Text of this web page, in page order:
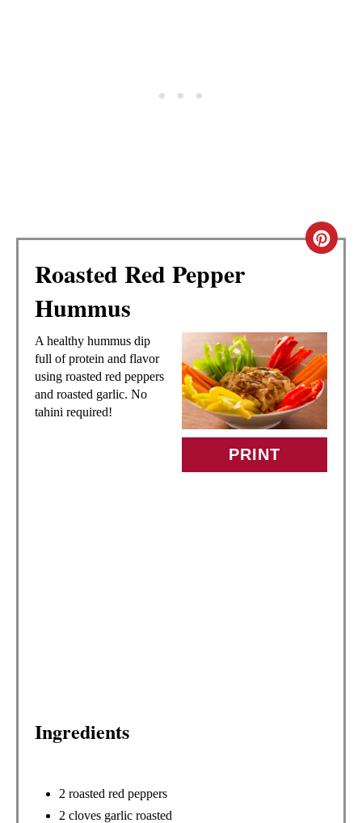
Roasted Red Pepper
Hummus
C
A
T
P
I
PRINT
A healthy hummus dip
full of protein and flavor
using roasted red peppers
and roasted garlic. No
tahini required!
Ingredients
2 roasted red peppers
2 cloves garlic roasted